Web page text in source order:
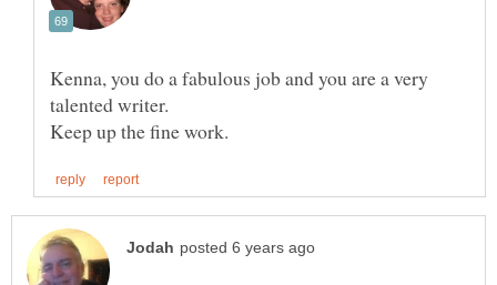
Kenna, you do a fabulous job and you are a very